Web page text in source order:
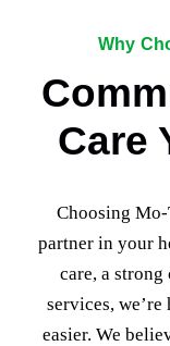
Why
Care
Choosing Mo-
partner in your
care, a
services,
easier. We